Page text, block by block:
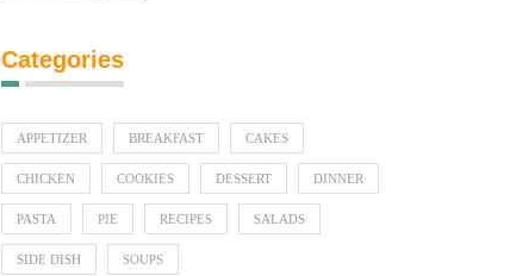
Categories
APPETIZER BREAKFAST CAKES
CHICKEN COOKIES DESSERT DINNER
PASTA PIE RECIPES SALADS
SIDE DISH SOUPS